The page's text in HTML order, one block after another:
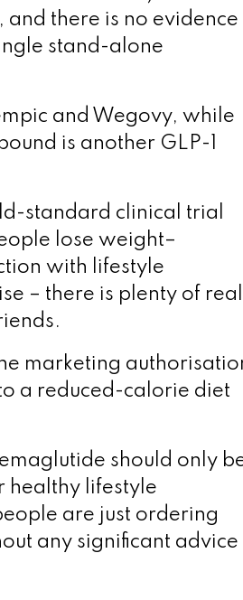
there is no evidence
stand-alone
and Wegovy, while
is another GLP-1
standard clinical trial
lose weight–
with lifestyle
– there is plenty of real
marketing
a reduced-calorie diet
should only
healthy lifestyle
are just ordering
any significant advice